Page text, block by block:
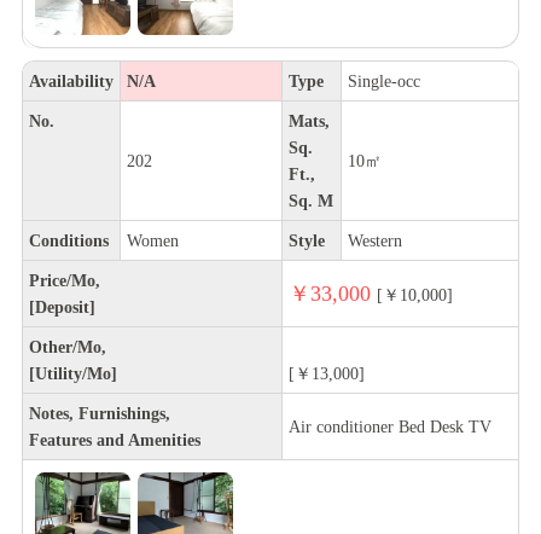
Availability N/A Type Single-occ
No.
202
Mats,
Sq.
Ft.,
Sq. M
10㎡
Conditions Women Style Western
Price/Mo,
[Deposit]
￥33,000 [￥10,000]
Other/Mo,
[Utility/Mo]
[￥13,000]
Notes, Furnishings,
Features and Amenities
Air conditioner Bed Desk TV